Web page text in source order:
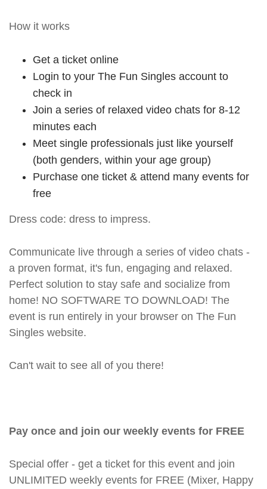
How it works
Get a ticket online
Login to your The Fun Singles account to
check in
Join a series of relaxed video chats for 8-12
minutes each
Meet single professionals just like yourself
(both genders, within your age group)
Purchase one ticket & attend many events for
free
Dress code: dress to impress.
Communicate live through a series of video chats -
a proven format, it's fun, engaging and relaxed.
Perfect solution to stay safe and socialize from
home! NO SOFTWARE TO DOWNLOAD! The
event is run entirely in your browser on The Fun
Singles website.
Can't wait to see all of you there!
Pay once and join our weekly events for FREE
Special offer - get a ticket for this event and join
UNLIMITED weekly events for FREE (Mixer, Happy